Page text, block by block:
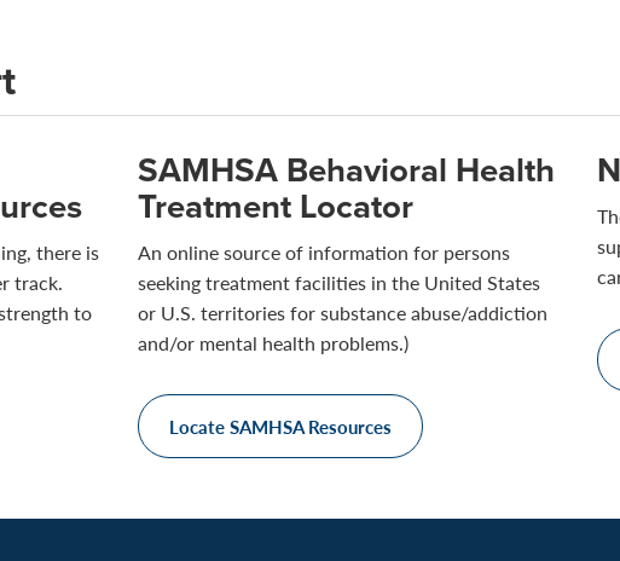
there is
track.
to
SAMHSA Behavioral Health
Treatment Locator
An online source of information for persons
seeking treatment facilities in the United States
or U.S. territories for substance abuse/addiction
and/or mental health problems.)
Locate SAMHSA Resources